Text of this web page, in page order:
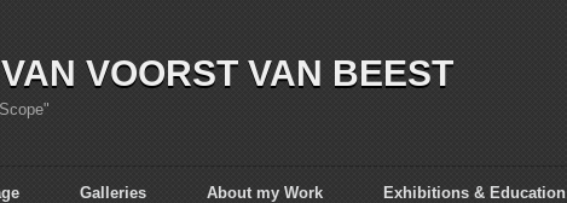
VOORST VAN BEEST
Galleries About my Work Exhibitions & Education